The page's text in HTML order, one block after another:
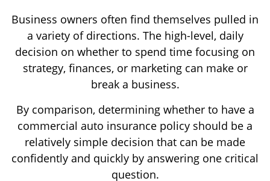
Business owners often find themselves pulled in
a variety of directions. The high-level, daily
decision on whether to spend time focusing on
strategy, finances, or marketing can make or
break a business.
By comparison, determining whether to have a
commercial auto insurance policy should be a
relatively simple decision that can be made
confidently and quickly by answering one critical
question.